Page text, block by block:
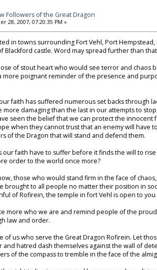
Followers of the Great Dragon
28, 2007, 07:20:35 PM »
in towns surrounding Fort Vehl, Port
Blackford castle. Word may spread further than
of stout heart who would see terror and chaos
more poignant reminder of the presence and
faith has suffered numerous set backs through
more damaging than the last in our attempts to
seen the belief that we can protect the
when they cannot trust that an enemy will have
of the Dragon that will stand and defend them.
our faith have to suffer before it finds the will to
order to the world once more?
those who would stand firm in the face of
brought to all people no matter their position in
of Rofirein, the temple in fort Vehl is open to
more who we are and remind people of the
law and order.
of us who serve the Great Dragon Rofirein. Let
and hatred dash themselves against the wall of
of the compass to tremble in the face of the